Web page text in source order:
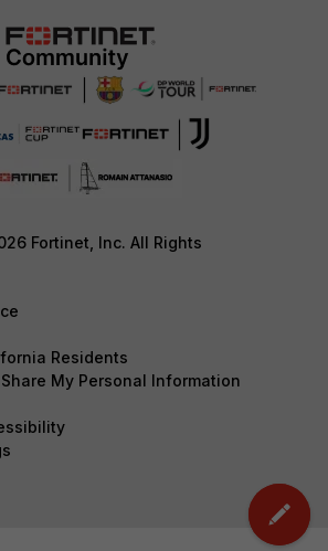
Fortinet, Inc. All Rights
Residents
My Personal Information